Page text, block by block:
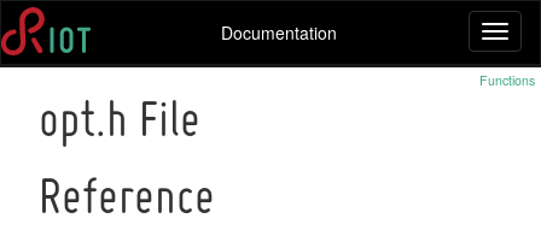
Documentation
Functions
opt.h File
Reference